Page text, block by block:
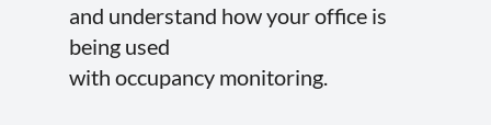
and understand how your office is
being used
with occupancy monitoring.